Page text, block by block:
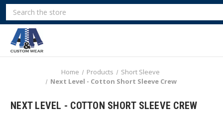
Search
Home Products
Short Sleeve
Next Level - Cotton Short Sleeve Crew
NEXT LEVEL - COTTON SHORT SLEEVE CREW